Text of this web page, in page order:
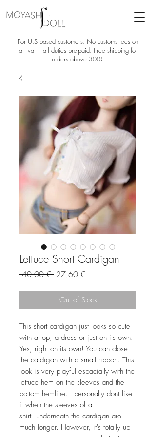
For U.S based customers: No customs fees on
arrival – all duties pre-paid. Free shipping for
orders above 300€
Lettuce Short Cardigan
40,00 € Regular
27,60 €
Out of Stock
This short cardigan just looks so cute
with a top, a dress or just on its own.
Yes, right on its own! You can close
the cardigan with a small ribbon. This
look is very playful espacially with the
lettuce hem on the sleeves and the
bottom hemline. I personally dont like
it when the sleeves of a
shirt underneath the cardigan are
much longer. However, it's totally up